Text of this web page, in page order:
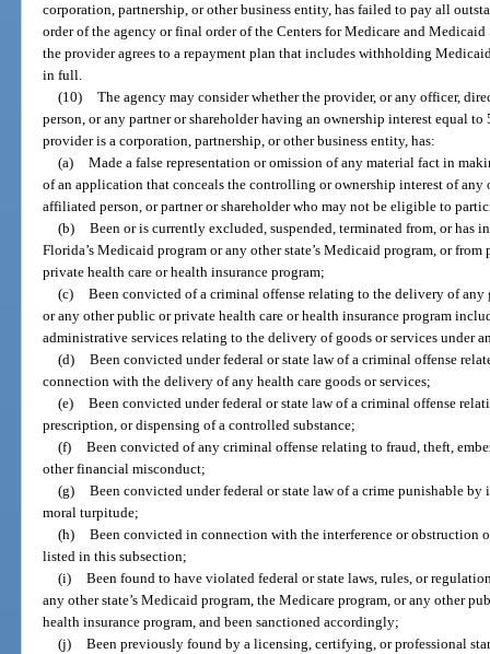
corporation, partnership, or other business entity, has failed to pay all
order of the agency or final order of the Centers for Medicare and
the provider agrees to a repayment plan that includes withholding
in full.
(10) The agency may consider whether the provider, or any officer,
person, or any partner or shareholder having an ownership interest equal
provider is a corporation, partnership, or other business entity, has:
(a) Made a false representation or omission of any material fact in
of an application that conceals the controlling or ownership interest of any
affiliated person, or partner or shareholder who may not be eligible to
(b) Been or is currently excluded, suspended, terminated from, or
Florida’s Medicaid program or any other state’s Medicaid program, or
private health care or health insurance program;
(c) Been convicted of a criminal offense relating to the delivery of
or any other public or private health care or health insurance program
administrative services relating to the delivery of goods or services under
(d) Been convicted under federal or state law of a criminal offense
connection with the delivery of any health care goods or services;
(e) Been convicted under federal or state law of a criminal offense
prescription, or dispensing of a controlled substance;
(f) Been convicted of any criminal offense relating to fraud, theft,
other financial misconduct;
(g) Been convicted under federal or state law of a crime punishable
moral turpitude;
(h) Been convicted in connection with the interference or obstruction
listed in this subsection;
(i) Been found to have violated federal or state laws, rules, or
any other state’s Medicaid program, the Medicare program, or any other
health insurance program, and been sanctioned accordingly;
(j) Been previously found by a licensing, certifying, or professional